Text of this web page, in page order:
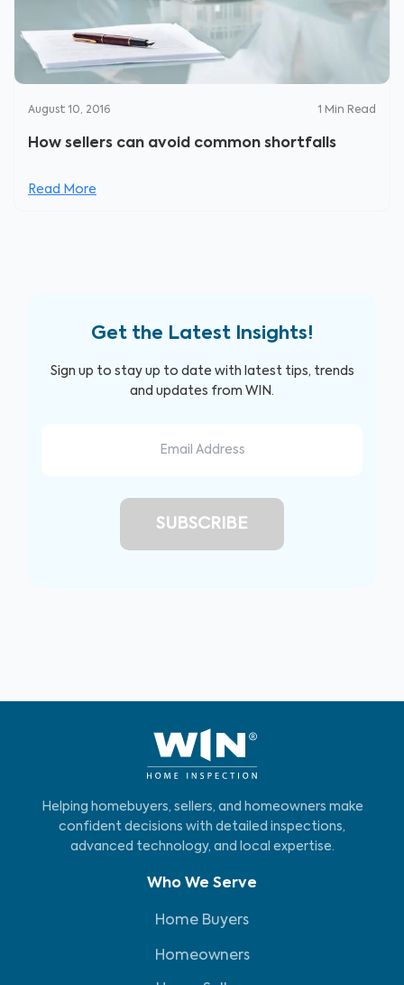
August 10, 2016 1 Min Read
How sellers can avoid common shortfalls
Read More
Get the Latest Insights!
Sign up to stay up to date with latest tips, trends
and updates from WIN.
Helping homebuyers, sellers, and homeowners make
confident decisions with detailed inspections,
advanced technology, and local expertise.
Who We Serve
Home Buyers
Homeowners